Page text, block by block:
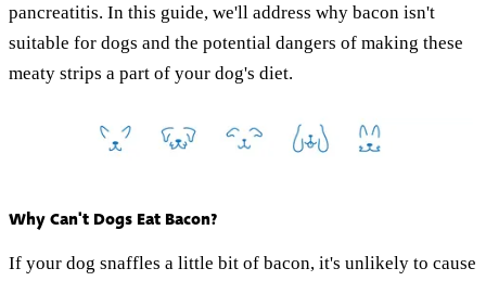
pancreatitis. In this guide, we'll address why bacon isn't
suitable for dogs and the potential dangers of making these
meaty strips a part of your dog's diet.
Why Can't Dogs Eat Bacon?
If your dog snaffles a little bit of bacon, it's unlikely to cause